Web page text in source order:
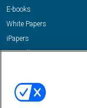
E-books
White Papers
iPapers
View All Resources »
Email: